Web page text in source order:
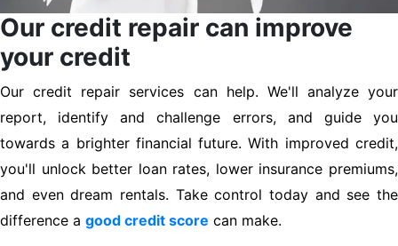
Our credit repair can improve
your credit
Our credit repair services can help. We'll analyze your
report, identify and challenge errors, and guide you
towards a brighter financial future. With improved credit,
you'll unlock better loan rates, lower insurance premiums,
and even dream rentals. Take control today and see the
difference a good credit score can make.